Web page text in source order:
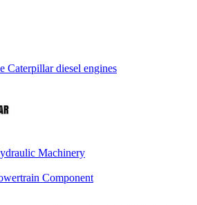
Caterpillar diesel engines
Machinery
Component